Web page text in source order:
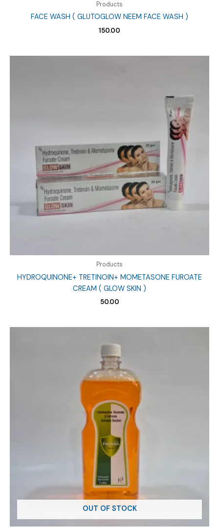
Products
FACE WASH ( GLUTOGLOW NEEM FACE WASH )
150.00
Products
HYDROQUINONE+ TRETINOIN+ MOMETASONE FUROATE
CREAM ( GLOW SKIN )
50.00
OUT OF STOCK